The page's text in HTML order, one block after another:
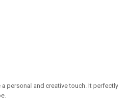
personal and creative touch. It perfectly